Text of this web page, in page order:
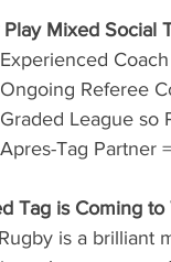
Mixed Social
Experienced
Ongoing Referee
Graded League so
Apres-Tag Partner
Tag is Coming to
is a brilliant